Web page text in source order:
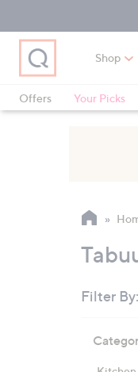
Main
Navigation
Main
Content
Footer
Shop
Offers
Your Picks
Filter By: